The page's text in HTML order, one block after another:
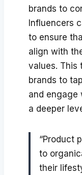
brands to
Influencers
to ensure
align with
values. This
brands to
and engage
a deeper
“Product
to
their